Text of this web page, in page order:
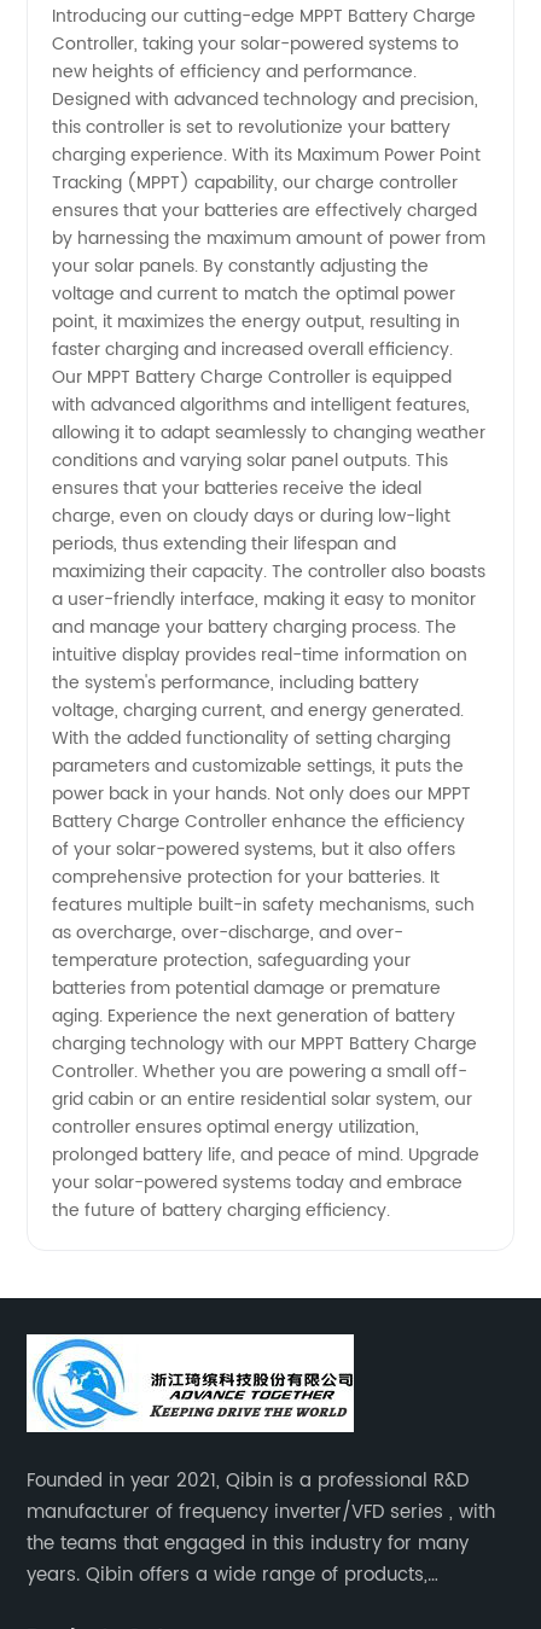
Battery
Charge
Controller
Manufacturer
in China
Introducing our cutting-edge MPPT Battery Charge
Controller, taking your solar-powered systems to
new heights of efficiency and performance.
Designed with advanced technology and precision,
this controller is set to revolutionize your battery
charging experience. With its Maximum Power Point
Tracking (MPPT) capability, our charge controller
ensures that your batteries are effectively charged
by harnessing the maximum amount of power from
your solar panels. By constantly adjusting the
voltage and current to match the optimal power
point, it maximizes the energy output, resulting in
faster charging and increased overall efficiency.
Our MPPT Battery Charge Controller is equipped
with advanced algorithms and intelligent features,
allowing it to adapt seamlessly to changing weather
conditions and varying solar panel outputs. This
ensures that your batteries receive the ideal
charge, even on cloudy days or during low-light
periods, thus extending their lifespan and
maximizing their capacity. The controller also boasts
a user-friendly interface, making it easy to monitor
and manage your battery charging process. The
intuitive display provides real-time information on
the system's performance, including battery
voltage, charging current, and energy generated.
With the added functionality of setting charging
parameters and customizable settings, it puts the
power back in your hands. Not only does our MPPT
Battery Charge Controller enhance the efficiency
of your solar-powered systems, but it also offers
comprehensive protection for your batteries. It
features multiple built-in safety mechanisms, such
as overcharge, over-discharge, and over-
temperature protection, safeguarding your
batteries from potential damage or premature
aging. Experience the next generation of battery
charging technology with our MPPT Battery Charge
Controller. Whether you are powering a small off-
grid cabin or an entire residential solar system, our
controller ensures optimal energy utilization,
prolonged battery life, and peace of mind. Upgrade
your solar-powered systems today and embrace
the future of battery charging efficiency.
Founded in year 2021, Qibin is a professional R&D
manufacturer of frequency inverter/VFD series , with
the teams that engaged in this industry for many
years. Qibin offers a wide range of products,